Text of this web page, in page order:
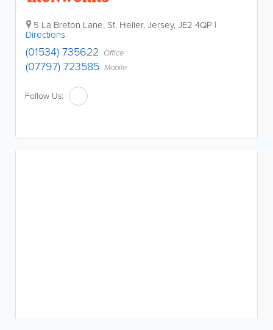
5 La Breton Lane, St. Helier,Jersey,JE2 4QP |
Directions
(01534) 735622 Office
(07797) 723585 Mobile
Follow Us: